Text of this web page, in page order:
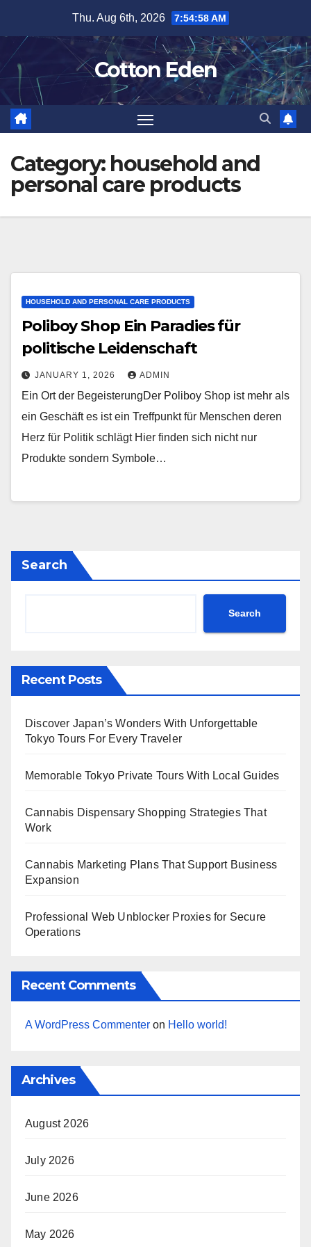
content
Thu. Aug 6th, 2026 7:54:59 AM
Cotton Eden
Category: household and
personal care products
HOUSEHOLD AND PERSONAL CARE PRODUCTS
Poliboy Shop Ein Paradies für
politische Leidenschaft
JANUARY 1, 2026 ADMIN
Ein Ort der BegeisterungDer Poliboy Shop ist mehr als
ein Geschäft es ist ein Treffpunkt für Menschen deren
Herz für Politik schlägt Hier finden sich nicht nur
Produkte sondern Symbole…
Search
Search
Recent Posts
Discover Japan’s Wonders With Unforgettable
Tokyo Tours For Every Traveler
Memorable Tokyo Private Tours With Local Guides
Cannabis Dispensary Shopping Strategies That
Work
Cannabis Marketing Plans That Support Business
Expansion
Professional Web Unblocker Proxies for Secure
Operations
Recent Comments
A WordPress Commenter on Hello world!
Archives
August 2026
July 2026
June 2026
May 2026